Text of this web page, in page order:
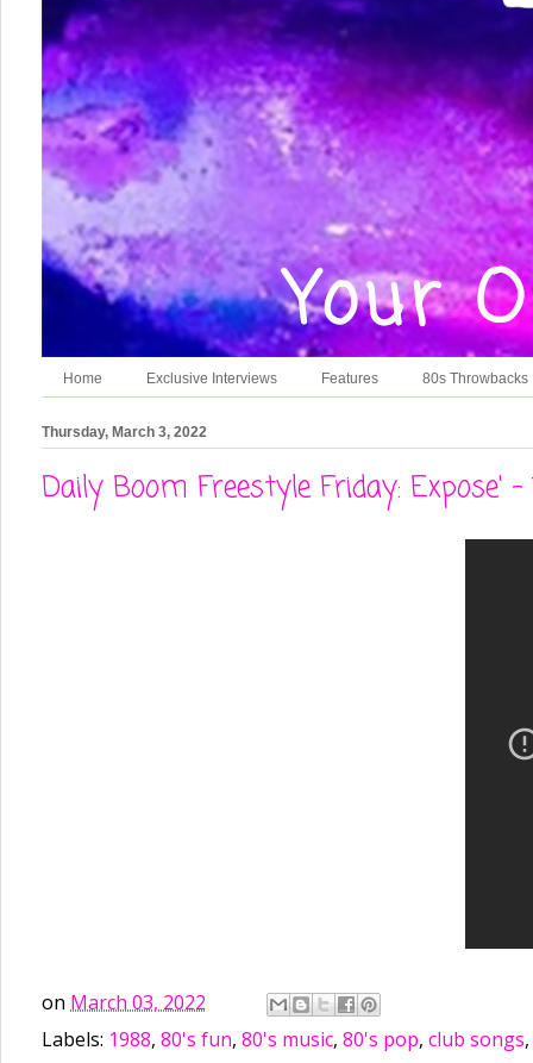
Home Exclusive Interviews Features 80s Throwbacks
Thursday, March 3, 2022
Daily Boom Freestyle Friday:
on March 03, 2022
Labels: 1988, 80's fun, 80's music, 80's pop, club songs,